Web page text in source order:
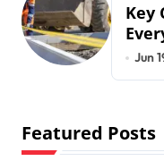
Key
Jun
Featured Posts